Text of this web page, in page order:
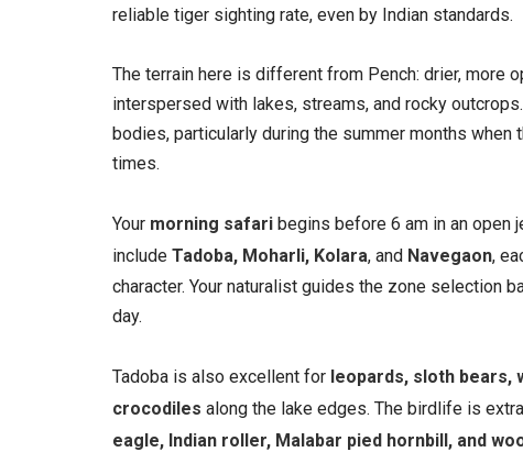
reliable tiger sighting rate, even by Indian standards.
The terrain here is different from Pench: drier, more
interspersed with lakes, streams, and rocky
bodies, particularly during the summer months
times.
Your morning safari begins before 6 am in an open
include Tadoba, Moharli, Kolara, and Navegaon,
character. Your naturalist guides the zone selection
day.
Tadoba is also excellent for leopards, sloth bears,
crocodiles along the lake edges. The birdlife is
eagle, Indian roller, Malabar pied hornbill, and